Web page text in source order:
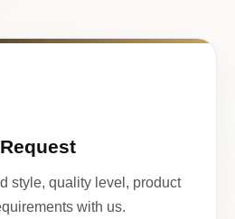
style, quality level, product
with us.